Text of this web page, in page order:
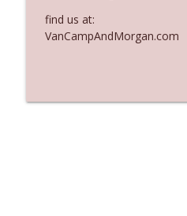
find us at:
VanCampAndMorgan.com